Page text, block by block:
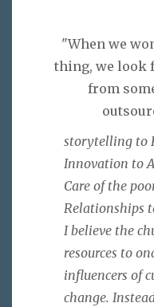
"When we
thing, we look
from
storytelling to
Innovation to
Care of the
Relationships
I believe the
resources to
influencers of
change.